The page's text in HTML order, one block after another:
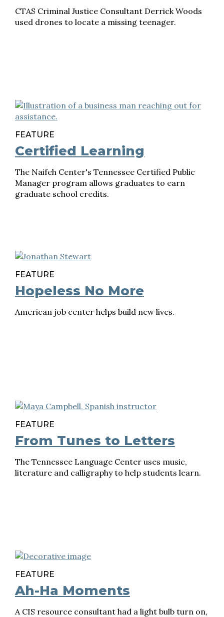
CTAS Criminal Justice Consultant Derrick Woods
used drones to locate a missing teenager.
FEATURE
Certified Learning
The Naifeh Center's Tennessee Certified Public
Manager program allows graduates to earn
graduate school credits.
FEATURE
Hopeless No More
American job center helps build new lives.
FEATURE
From Tunes to Letters
The Tennessee Language Center uses music,
literature and calligraphy to help students learn.
FEATURE
Ah-Ha Moments
A CIS resource consultant had a light bulb turn on,